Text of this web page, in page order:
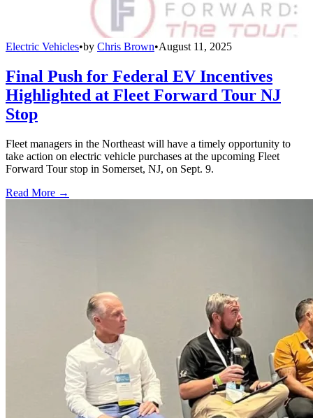
Electric Vehicles•by Chris Brown•August 11, 2025
Final Push for Federal EV Incentives
Highlighted at Fleet Forward Tour NJ
Stop
Fleet managers in the Northeast will have a timely opportunity to
take action on electric vehicle purchases at the upcoming Fleet
Forward Tour stop in Somerset, NJ, on Sept. 9.
Read More →